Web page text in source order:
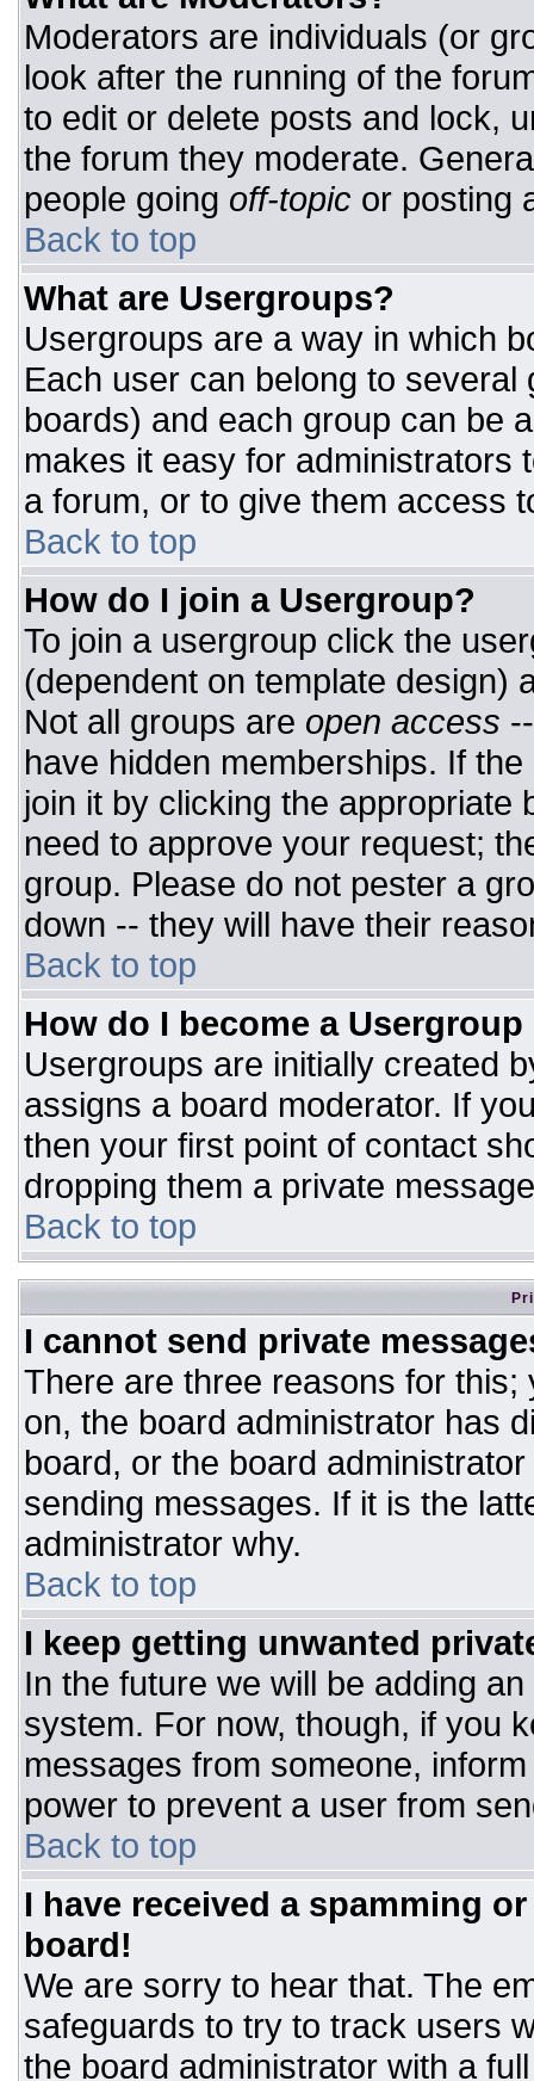
Moderators are individuals (or
look after the running of the
to edit or delete posts and lock,
the forum they moderate.
people going off-topic or posting
Back to top
What are Usergroups?
Usergroups are a way in which
Each user can belong to
boards) and each group can be
makes it easy for administrators
a forum, or to give them access
Back to top
How do I join a Usergroup?
To join a usergroup click the
(dependent on template design)
Not all groups are open access
have hidden memberships. If
join it by clicking the appropriate
need to approve your request;
group. Please do not pester a
down -- they will have their
Back to top
How do I become a
Usergroups are initially created
assigns a board moderator. If
then your first point of contact
dropping them a private
Back to top
I cannot send private
There are three reasons for
on, the board administrator has
board, or the board
sending messages. If it is the
administrator why.
Back to top
I keep getting unwanted
In the future we will be adding
system. For now, though, if you
messages from someone,
power to prevent a user from
Back to top
I have received a spamming
board!
We are sorry to hear that. The
safeguards to try to track users
the board administrator with a